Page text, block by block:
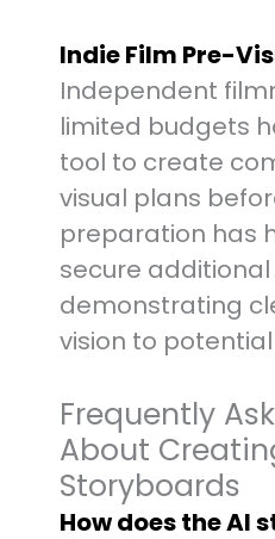
Indie Film Pre-
Independent
limited budgets
tool to create
visual plans
preparation has
secure
demonstrating
vision to
Frequently
About
Storyboards
How does the AI